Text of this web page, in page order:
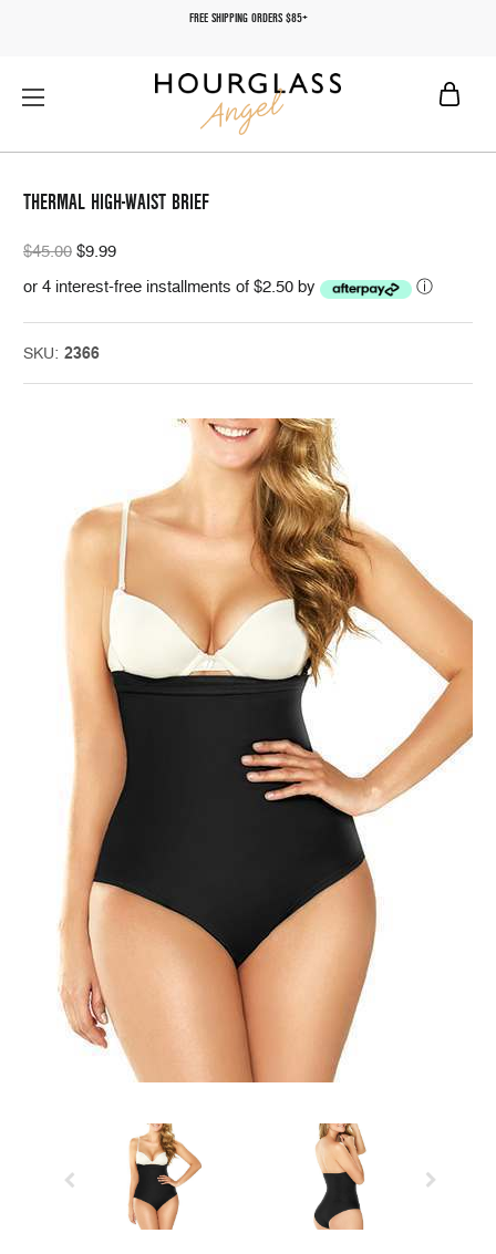
FREE SHIPPING ORDERS $85+
THERMAL HIGH-WAIST BRIEF
$45.00 $9.99
or 4 interest-free installments of $2.50 by
ⓘ
SKU: 2366